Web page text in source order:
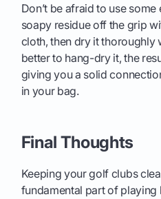
Don’t be afraid to use
soapy residue off the grip
cloth, then dry it thoroughly
better to hang-dry it, the
giving you a solid
in your bag.
Final Thoughts
Keeping your golf clubs
fundamental part of playing